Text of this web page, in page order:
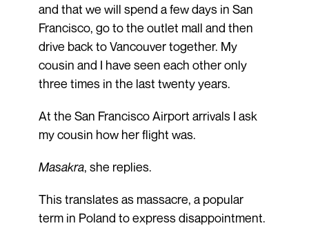
and that we will spend a few days in San
Francisco, go to the outlet mall and then
drive back to Vancouver together. My
cousin and I have seen each other only
three times in the last twenty years.
At the San Francisco Airport arrivals I ask
my cousin how her flight was.
Masakra, she replies.
This translates as massacre, a popular
term in Poland to express disappointment.